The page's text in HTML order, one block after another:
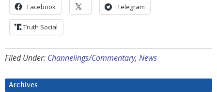
Facebook Telegram
Truth Social
Filed Under: Channelings/Commentary, News
Archives